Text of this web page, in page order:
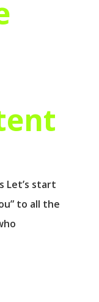
Let’s start
to all the